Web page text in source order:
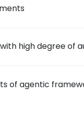
high degree of
of agentic